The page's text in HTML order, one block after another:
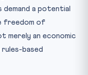
demand a potential
freedom of
merely an economic
based